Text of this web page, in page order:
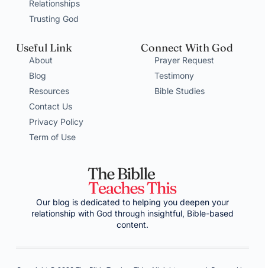
Relationships
Trusting God
Useful Link
About
Blog
Resources
Contact Us
Privacy Policy
Term of Use
Connect With God
Prayer Request
Testimony
Bible Studies
Our blog is dedicated to helping you deepen your
relationship with God through insightful, Bible-based
content.